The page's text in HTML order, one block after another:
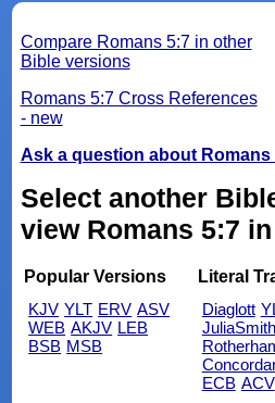
Compare Romans 5:7 in other
Bible versions
Romans 5:7 Cross References
- new
Ask a question about Romans
Select another
view Romans 5:7 in
Popular Versions
KJV YLT ERV ASV
WEB AKJV LEB
BSB MSB
Literal
Diaglott
JuliaSmith
ECB ACV